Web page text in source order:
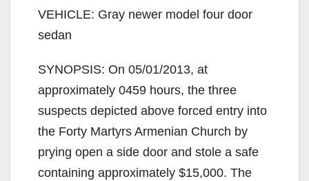
VEHICLE: Gray newer model four door
sedan
SYNOPSIS: On 05/01/2013, at
approximately 0459 hours, the three
suspects depicted above forced entry into
the Forty Martyrs Armenian Church by
prying open a side door and stole a safe
containing approximately $15,000. The